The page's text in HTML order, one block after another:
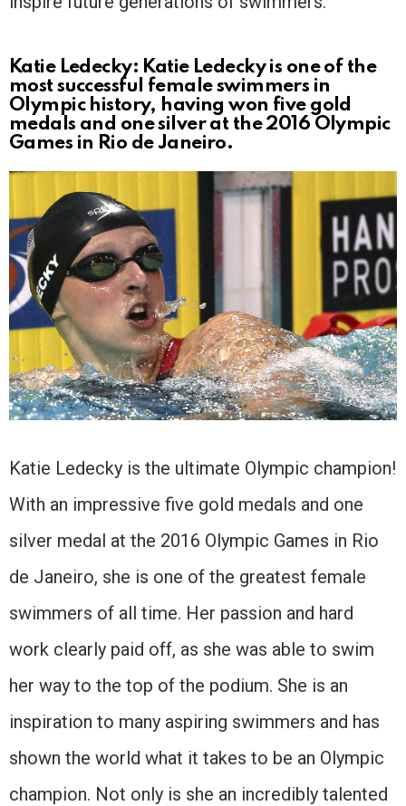
Katie Ledecky: Katie Ledecky is one of the
most successful female swimmers in
Olympic history, having won five gold
medals and one silver at the 2016 Olympic
Games in Rio de Janeiro.
Katie Ledecky is the ultimate Olympic champion!
With an impressive five gold medals and one
silver medal at the 2016 Olympic Games in Rio
de Janeiro, she is one of the greatest female
swimmers of all time. Her passion and hard
work clearly paid off, as she was able to swim
her way to the top of the podium. She is an
inspiration to many aspiring swimmers and has
shown the world what it takes to be an Olympic
champion. Not only is she an incredibly talented